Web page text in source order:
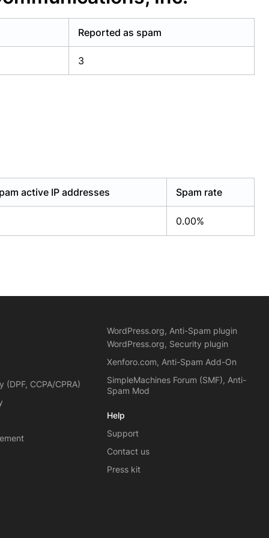
Reported as spam
3
active IP addresses Spam rate
0.00%
(DPF, CCPA/CPRA)
WordPress.org, Anti-Spam plugin
WordPress.org, Security plugin
Xenforo.com, Anti-Spam Add-On
SimpleMachines Forum (SMF), Anti-
Spam Mod
Help
Support
Contact us
Press kit